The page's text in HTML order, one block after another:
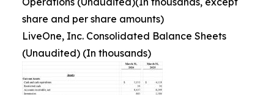
share and per share amounts)
LiveOne, Inc. Consolidated Balance Sheets
(Unaudited) (In thousands)